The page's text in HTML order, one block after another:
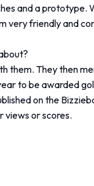
and a
very friendly and
They then
to be awarded
on the
views or scores.